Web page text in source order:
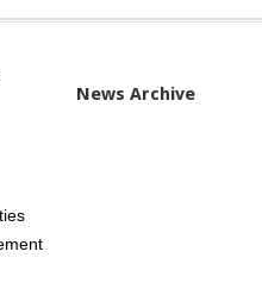
News Archive